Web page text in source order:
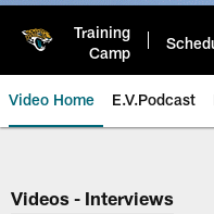
Training
Camp
Video Home E.V.Podcast
Jaguars
Videos - Interviews